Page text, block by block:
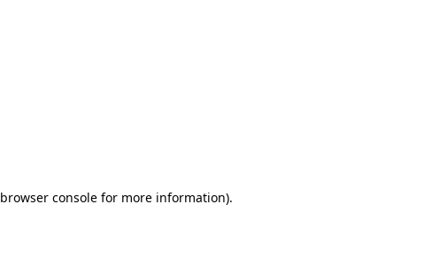
browser consolefor more information).